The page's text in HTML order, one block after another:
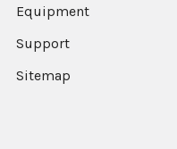
Equipment
Support
Sitemap